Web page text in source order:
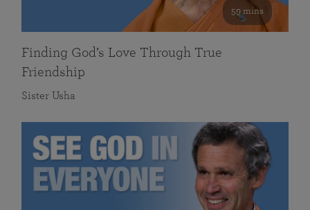
59 mins
Finding God’s Love Through True
Friendship
Sister Usha